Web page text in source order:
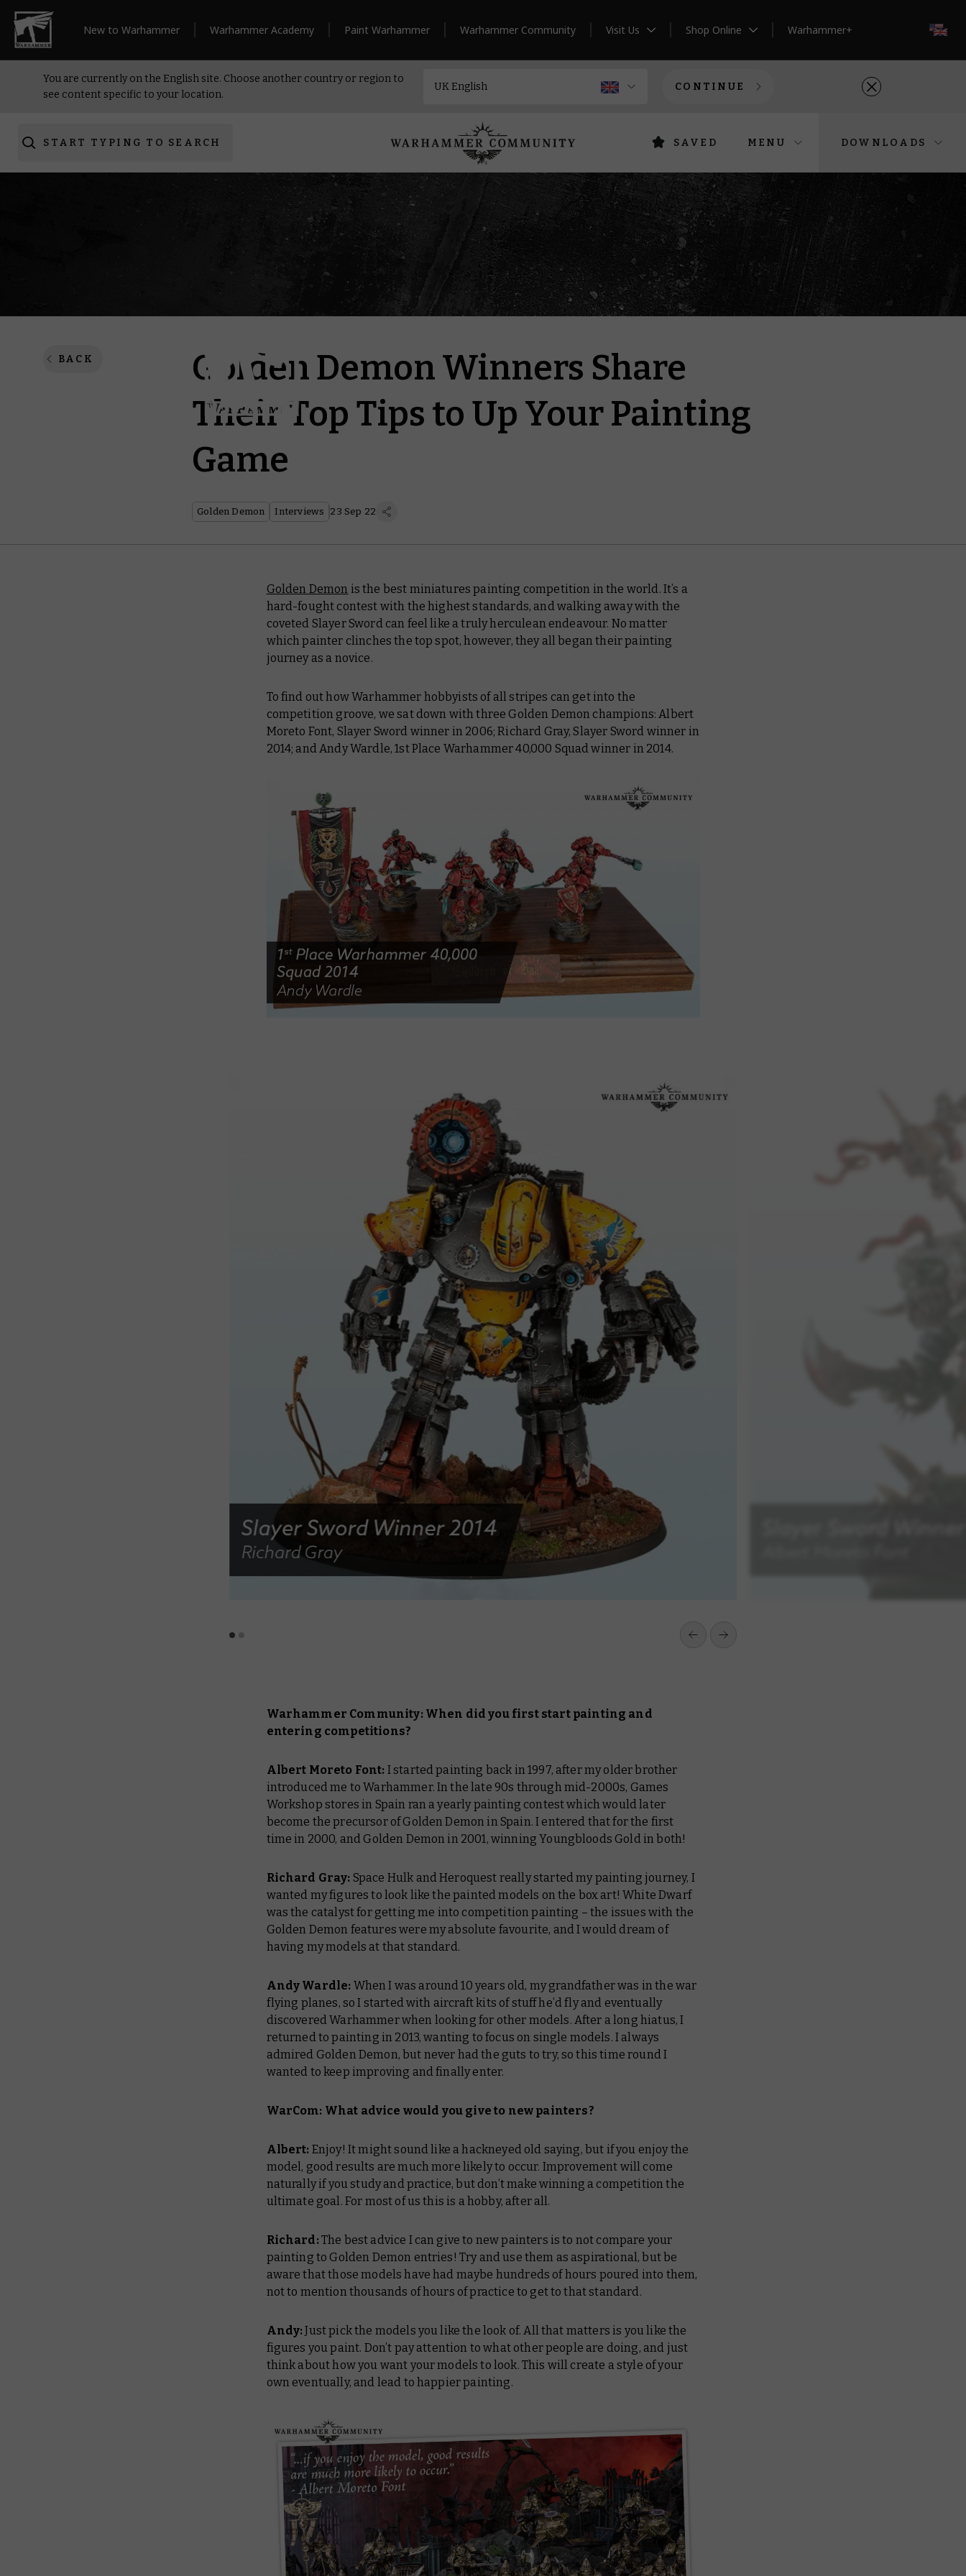
New to Warhammer Warhammer Academy Paint Warhammer Warhammer Community Visit Us Shop Online Warhammer+
You are currently on the English site. Choose another country or region to
see content specific to your location.
CONTINUE
START TYPING TO SEARCH SAVED MENU DOWNLOADS
BACK
Golden Demon Winners Share
Their Top Tips to Up Your Painting
Game
Golden Demon Interviews 23 Sep 22
Golden Demon is the best miniatures painting competition in the world. It’s a
hard-fought contest with the highest standards, and walking away with the
coveted Slayer Sword can feel like a truly herculean endeavour. No matter
which painter clinches the top spot, however, they all began their painting
journey as a novice.
To find out how Warhammer hobbyists of all stripes can get into the
competition groove, we sat down with three Golden Demon champions: Albert
Moreto Font, Slayer Sword winner in 2006; Richard Gray, Slayer Sword winner in
2014; and Andy Wardle, 1st Place Warhammer 40,000 Squad winner in 2014.
Warhammer Community: When did you first start painting and
entering competitions?
Albert Moreto Font: I started painting back in 1997, after my older brother
introduced me to Warhammer. In the late 90s through mid-2000s, Games
Workshop stores in Spain ran a yearly painting contest which would later
become the precursor of Golden Demon in Spain. I entered that for the first
time in 2000, and Golden Demon in 2001, winning Youngbloods Gold in both!
Richard Gray: Space Hulk and Heroquest really started my painting journey, I
wanted my figures to look like the painted models on the box art! White Dwarf
was the catalyst for getting me into competition painting – the issues with the
Golden Demon features were my absolute favourite, and I would dream of
having my models at that standard.
Andy Wardle: When I was around 10 years old, my grandfather was in the war
flying planes, so I started with aircraft kits of stuff he’d fly and eventually
discovered Warhammer when looking for other models. After a long hiatus, I
returned to painting in 2013, wanting to focus on single models. I always
admired Golden Demon, but never had the guts to try, so this time round I
wanted to keep improving and finally enter.
WarCom: What advice would you give to new painters?
Albert: Enjoy! It might sound like a hackneyed old saying, but if you enjoy the
model, good results are much more likely to occur. Improvement will come
naturally if you study and practice, but don’t make winning a competition the
ultimate goal. For most of us this is a hobby, after all.
Richard:The best advice I can give to new painters is to not compare your
painting to Golden Demon entries! Try and use them as aspirational, but be
aware that those models have had maybe hundreds of hours poured into them,
not to mention thousands of hours of practice to get to that standard.
Andy:Just pick the models you like the look of. All that matters is you like the
figures you paint. Don’t pay attention to what other people are doing, and just
think about how you want your models to look. This will create a style of your
own eventually, and lead to happier painting.